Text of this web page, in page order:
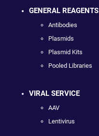
GENERAL REAGENTS
Antibodies
Plasmids
Plasmid Kits
Pooled Libraries
VIRAL SERVICE
AAV
Lentivirus